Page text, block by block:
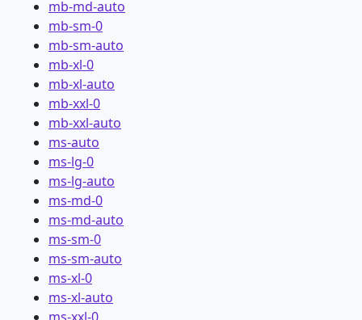
mb-md-auto
mb-sm-0
mb-sm-auto
mb-xl-0
mb-xl-auto
mb-xxl-0
mb-xxl-auto
ms-auto
ms-lg-0
ms-lg-auto
ms-md-0
ms-md-auto
ms-sm-0
ms-sm-auto
ms-xl-0
ms-xl-auto